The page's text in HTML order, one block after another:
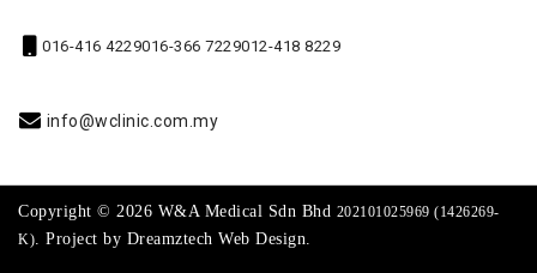
016-416 4229016-366 7229012-418 8229
info@wclinic.com.my
Copyright © 2026 W&A Medical Sdn Bhd 202101025969 (1426269-
K). Project by Dreamztech Web Design.